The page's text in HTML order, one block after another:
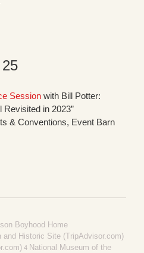
Session with Bill Potter:
Revisited in 2023”
& Conventions, Event Barn
Boyhood Home
and Historic Site (TripAdvisor.com)
4 National Museum of the